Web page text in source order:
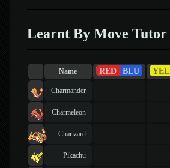
Learnt By Move Tutor
Name RED BLU YEL
Charmander
Charmeleon
Charizard
Pikachu